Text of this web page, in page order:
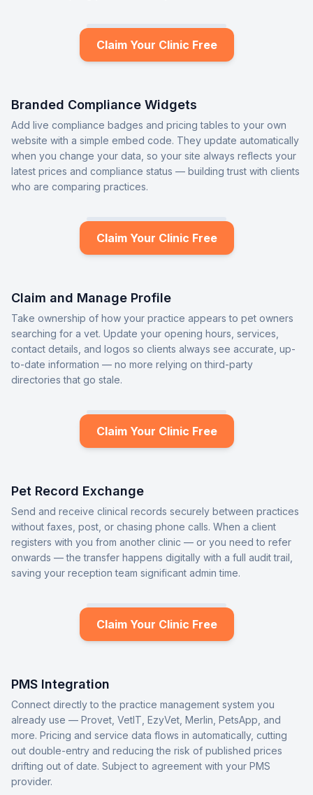
Claim Your Clinic Free
Branded Compliance Widgets
Add live compliance badges and pricing tables to your own
website with a simple embed code. They update automatically
when you change your data, so your site always reflects your
latest prices and compliance status — building trust with clients
who are comparing practices.
Claim Your Clinic Free
Claim and Manage Profile
Take ownership of how your practice appears to pet owners
searching for a vet. Update your opening hours, services,
contact details, and logos so clients always see accurate, up-
to-date information — no more relying on third-party
directories that go stale.
Claim Your Clinic Free
Pet Record Exchange
Send and receive clinical records securely between practices
without faxes, post, or chasing phone calls. When a client
registers with you from another clinic — or you need to refer
onwards — the transfer happens digitally with a full audit trail,
saving your reception team significant admin time.
Claim Your Clinic Free
PMS Integration
Connect directly to the practice management system you
already use — Provet, VetIT, EzyVet, Merlin, PetsApp, and
more. Pricing and service data flows in automatically, cutting
out double-entry and reducing the risk of published prices
drifting out of date. Subject to agreement with your PMS
provider.